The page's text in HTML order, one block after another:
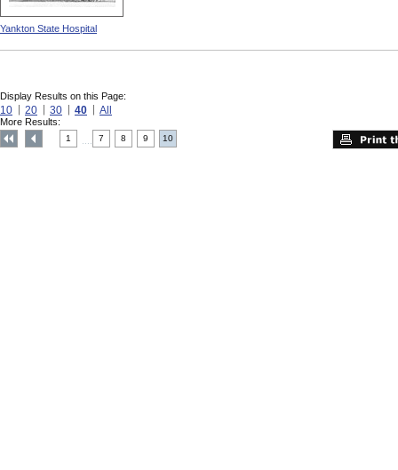
Yankton State Hospital
Display Results on this Page:
10 20 30 40 All
More Results:
1 7 8 9 10